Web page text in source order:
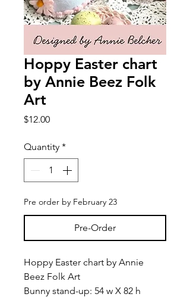
Hoppy Easter chart
by Annie Beez Folk
Art
$12.00Price
Quantity *
Pre order by February 23
Pre-Order
Hoppy Easter chart by Annie
Beez Folk Art
Bunny stand-up: 54 w X 82 h